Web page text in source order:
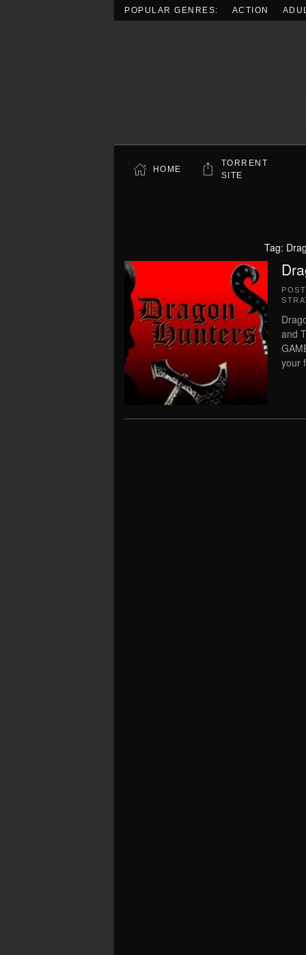
POPULAR GENRES: ACTION
HOME
TORRENT
SITE
Tag:
and
your